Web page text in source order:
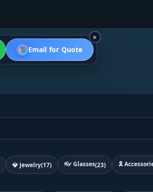
×
Email for Quote
💎 Jewelry(17) 👓 Glasses(23) 🎗️